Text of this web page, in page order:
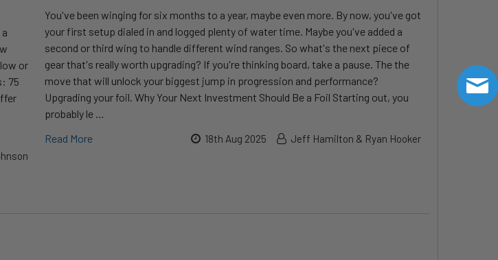
or
75
You've been winging for six months to a year, maybe even more. By now, you've got
your first setup dialed in and logged plenty of water time. Maybe you've added a
second or third wing to handle different wind ranges. So what's the next piece of
gear that's really worth upgrading? If you're thinking board, take a pause. The the
move that will unlock your biggest jump in progression and performance?
Upgrading your foil. Why Your Next Investment Should Be a Foil Starting out, you
probably le …
Read More
18th Aug 2025 Jeff Hamilton & Ryan Hooker